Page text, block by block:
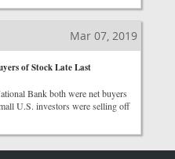
Mar 07, 2019
of Stock Late Last
Bank both were net buyers
U.S. investors were selling off